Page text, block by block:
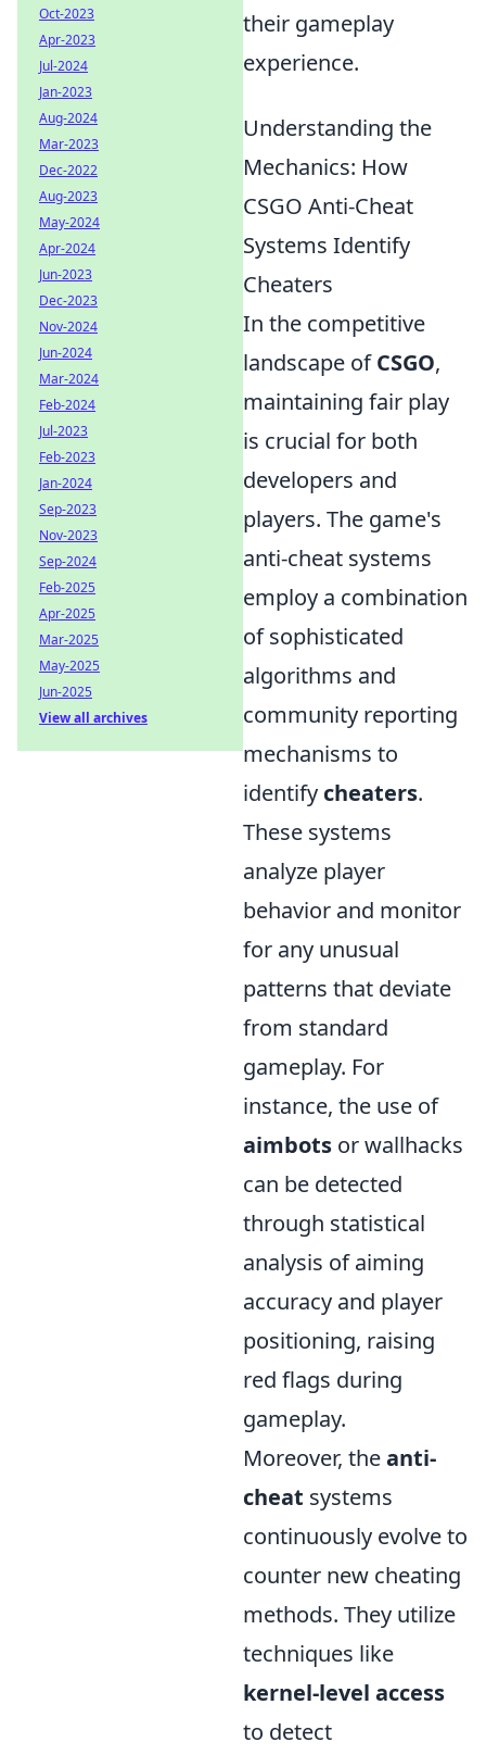
their gameplay
experience.
Understanding the
Mechanics: How
CSGO Anti-Cheat
Systems Identify
Cheaters
In the competitive
landscape ofCSGO,
maintaining fair play
is crucial for both
developers and
players. The game's
anti-cheat systems
employ a combination
of sophisticated
algorithms and
community reporting
mechanisms to
identify cheaters.
These systems
analyze player
behavior and monitor
for any unusual
patterns that deviate
from standard
gameplay. For
instance, the use of
aimbots or wallhacks
can be detected
through statistical
analysis of aiming
accuracy and player
positioning, raising
red flags during
gameplay.
Moreover, theanti-
cheat systems
continuously evolve to
counter new cheating
methods. They utilize
techniques like
kernel-level access
to detect
Oct-2023
Apr-2023
Jul-2024
Jan-2023
Aug-2024
Mar-2023
Dec-2022
Aug-2023
May-2024
Apr-2024
Jun-2023
Dec-2023
Nov-2024
Jun-2024
Mar-2024
Feb-2024
Jul-2023
Feb-2023
Jan-2024
Sep-2023
Nov-2023
Sep-2024
Feb-2025
Apr-2025
Mar-2025
May-2025
Jun-2025
View all archives